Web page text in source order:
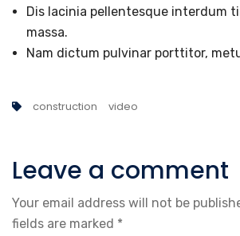
Dis lacinia pellentesque interdum
massa.
Nam dictum pulvinar porttitor,
construction video
Leave a comment
Your email address will not be
fields are marked *